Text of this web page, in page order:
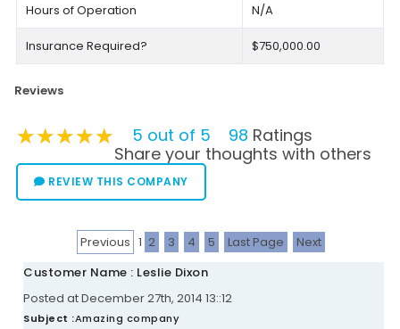
Hours of Operation N/A
Insurance Required? $750,000.00
Reviews
★★★★★
★★★★★
★★★★★ 5 out of 5 98 Ratings
Share your thoughts with others
REVIEW THIS COMPANY
Previous 1 2 3 4 5 Last Page
Next
Customer Name : Leslie Dixon
Posted at December 27th, 2014 13::12
Subject :Amazing company